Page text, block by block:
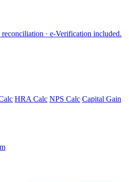
· e-Verification included.
HRA Calc NPS Calc Capital Gain